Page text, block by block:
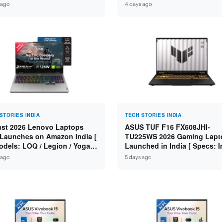
7 250 / RTX 5060 8GB /
Specs: Intel Core 3 100U /
4 days ago
INDIA
2026 Lenovo Laptops
on Amazon India [
LOQ / Legion / Yoga /
/ ThinkPad / V15 — Rs
TECH STORIES INDIA
ASUS TUF F16 FX608JHI-
TU225WS 2026 Gaming
Launched in India [ Specs:
Core i7-14650HX / RTX 5050
5 days ago